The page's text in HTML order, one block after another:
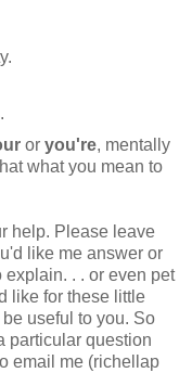
or you're, mentally
what you mean to
help. Please leave
like me answer or
explain. . . or even pet
like for these little
useful to you. So
particular question
email me (richellap